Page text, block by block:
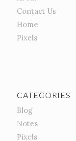
Contact Us
Home
Pixels
CATEGORIES
Blog
Notes
Pixels